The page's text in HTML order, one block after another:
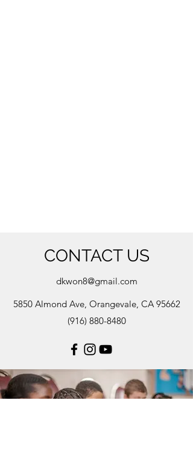
CONTACT US
dkwon8@gmail.com
5850 Almond Ave, Orangevale, CA 95662
(916) 880-8480